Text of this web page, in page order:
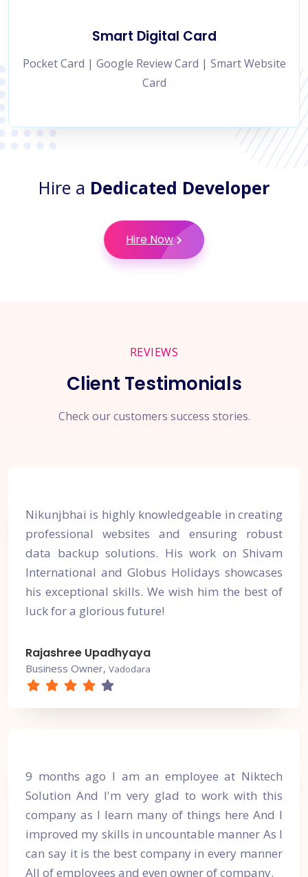
Smart Digital Card
Pocket Card | Google Review Card | Smart Website
Card
Hire a Dedicated Developer
Hire Now
REVIEWS
Client Testimonials
Check our customers success stories.
Nikunjbhai is highly knowledgeable in creating
professional websites and ensuring robust
data backup solutions. His work on Shivam
International and Globus Holidays showcases
his exceptional skills. We wish him the best of
luck for a glorious future!
Rajashree Upadhyaya
Business Owner, Vadodara
9 months ago I am an employee at Niktech
Solution And I'm very glad to work with this
company as I learn many of things here And I
improved my skills in uncountable manner As I
can say it is the best company in every manner
All of employees and even owner of company.